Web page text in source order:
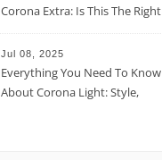
Corona Extra: Is This The Right
Jul 08, 2025
Everything You Need To Know
About Corona Light: Style,